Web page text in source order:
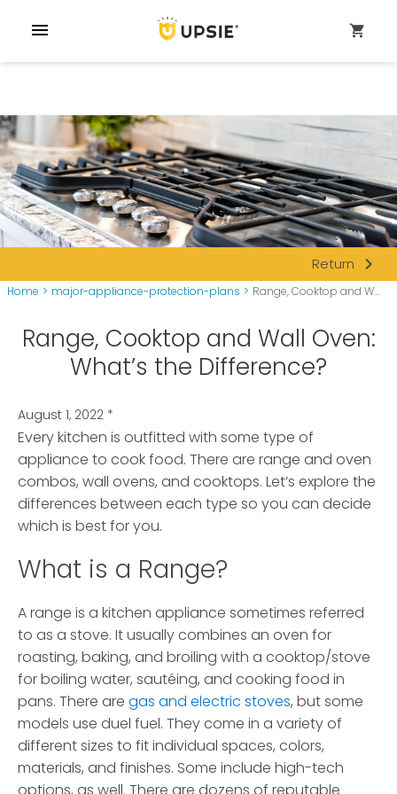
menu shopping_cart
Return navigate_next
Home > major-appliance-protection-plans > Range, Cooktop and W...
Range, Cooktop and Wall Oven:
What’s the Difference?
August 1, 2022 *
Every kitchen is outfitted with some type of
appliance to cook food. There are range and oven
combos, wall ovens, and cooktops. Let’s explore the
differences between each type so you can decide
which is best for you.
What is a Range?
A range is a kitchen appliance sometimes referred
to as a stove. It usually combines an oven for
roasting, baking, and broiling with a cooktop/stove
for boiling water, sautéing, and cooking food in
pans. There are gas and electric stoves, but some
models use duel fuel. They come in a variety of
different sizes to fit individual spaces, colors,
materials, and finishes. Some include high-tech